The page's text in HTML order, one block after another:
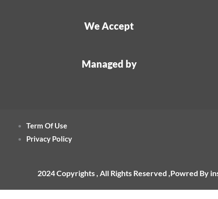
We Accept
Managed by
Term Of Use
Privacy Policy
2024 Copyrights , All Rights Reserved ,Powred By